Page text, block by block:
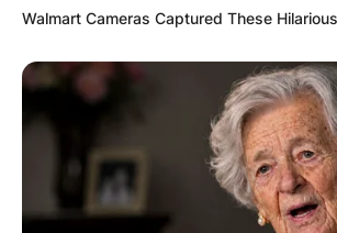
Comments
Leave a Reply
Walmart Cameras Captured These